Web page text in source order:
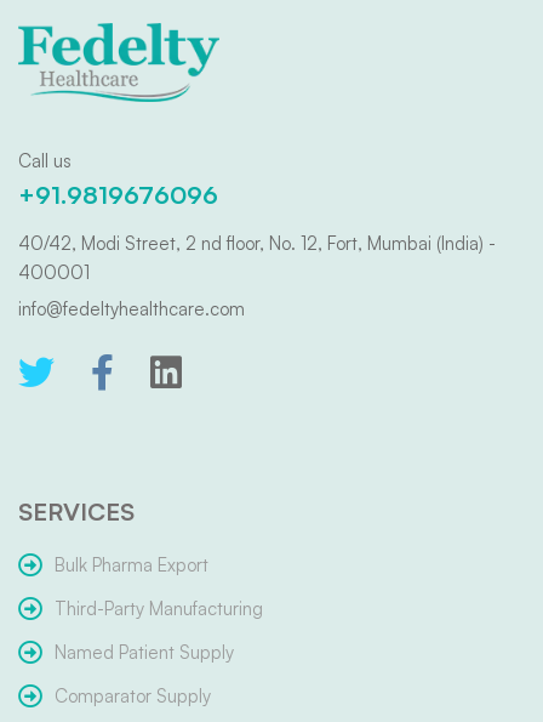
Call us
+91.9819676096
40/42, Modi Street, 2 nd floor, No. 12, Fort, Mumbai (India) -
400001
info@fedeltyhealthcare.com
SERVICES
Bulk Pharma Export
Third-Party Manufacturing
Named Patient Supply
Comparator Supply